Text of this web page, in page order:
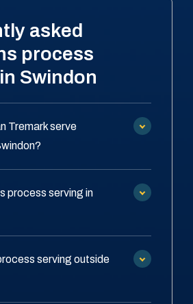
asked
process
Swindon
Tremark serve
process serving in
serving outside